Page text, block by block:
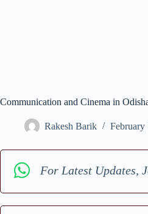
Communication and Cinema in
Rakesh Barik February
For Latest Updates,